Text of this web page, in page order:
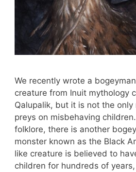
We recently wrote a
creature from Inuit mythology
Qalupalik, but it is not the
preys on misbehaving
folklore, there is another
monster known as the Black
like creature is believed to
children for hundreds of